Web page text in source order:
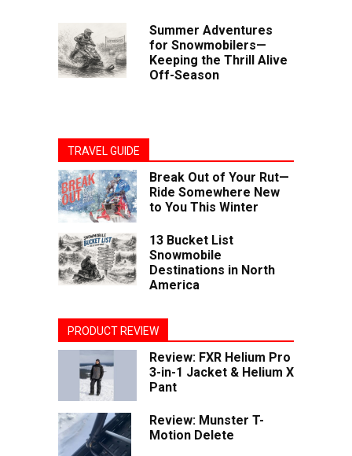
Summer Adventures
for Snowmobilers—
Keeping the Thrill Alive
Off-Season
TRAVEL GUIDE
Break Out of Your Rut—
Ride Somewhere New
to You This Winter
13 Bucket List
Snowmobile
Destinations in North
America
PRODUCT REVIEW
Review: FXR Helium Pro
3-in-1 Jacket & Helium X
Pant
Review: Munster T-
Motion Delete